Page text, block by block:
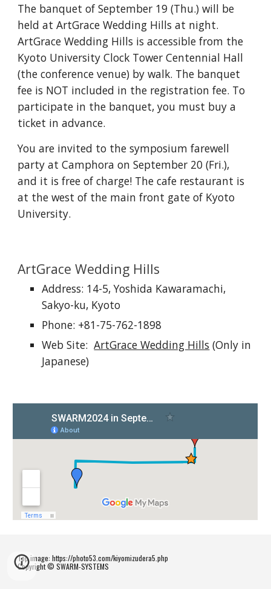
The banquet of September 19 (Thu.) will be
held at ArtGrace Wedding Hills at night.
ArtGrace Wedding Hills is accessible from the
Kyoto University Clock Tower Centennial Hall
(the conference venue) by walk. The banquet
fee is NOT included in the registration fee. To
participate in the banquet, you must buy a
ticket in advance.
You are invited to the symposium farewell
party at Camphora on September 20 (Fri.),
and it is free of charge! The cafe restaurant is
at the west of the main front gate of Kyoto
University.
ArtGrace Wedding Hills
Address: 14-5, Yoshida Kawaramachi,
Sakyo-ku, Kyoto
Phone: +81-75-762-1898
Web Site:ArtGrace Wedding Hills (Only in
Japanese)
Top image: https://photo53.com/kiyomizudera5.php
Copyright © SWARM-SYSTEMS